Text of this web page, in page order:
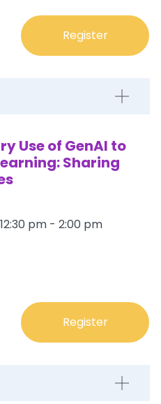
Register
Use of GenAI to
Sharing
pm - 2:00 pm
Register